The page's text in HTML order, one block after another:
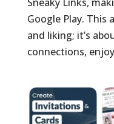
Google Play. This
and liking; it’s
connections,